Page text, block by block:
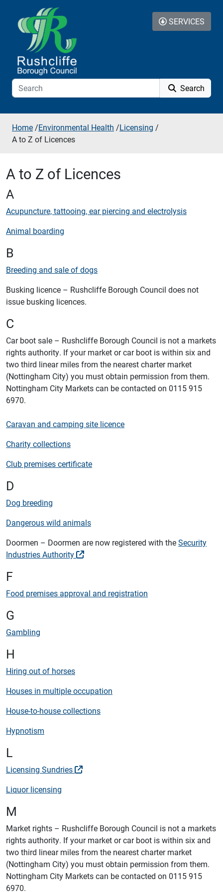
Skip to additional navigation
Skip to content
Search
SERVICES
Home /Environmental Health /Licensing /
A to Z of Licences
A to Z of Licences
A
Acupuncture, tattooing, ear piercing and electrolysis
Animal boarding
B
Breeding and sale of dogs
Busking licence – Rushcliffe Borough Council does not
issue busking licences.
C
Car boot sale – Rushcliffe Borough Council is not a markets
rights authority. If your market or car boot is within six and
two third linear miles from the nearest charter market
(Nottingham City) you must obtain permission from them.
Nottingham City Markets can be contacted on 0115 915
6970.
Caravan and camping site licence
Charity collections
Club premises certificate
D
Dog breeding
Dangerous wild animals
Doormen – Doormen are now registered with theSecurity
Industries Authority
F
Food premises approval and registration
G
Gambling
H
Hiring out of horses
Houses in multiple occupation
House-to-house collections
Hypnotism
L
Licensing Sundries
Liquor licensing
M
Market rights – Rushcliffe Borough Council is not a markets
rights authority. If your market or car boot is within six and
two third linear miles from the nearest charter market
(Nottingham City) you must obtain permission from them.
Nottingham City Markets can be contacted on 0115 915
6970.